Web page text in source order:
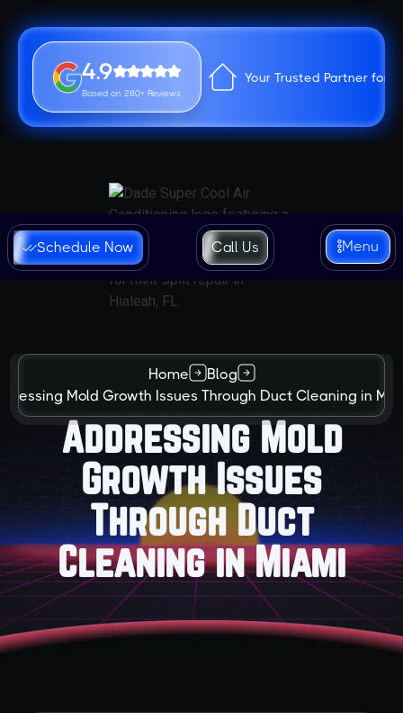
4.9
Based on 280+ Reviews
Your Trusted Partner for
Schedule Now Call Us Menu
Home
Blog
Mold Growth Issues Through Duct Cleaning in
Addressing Mold
Growth Issues
Through Duct
Cleaning in Miami